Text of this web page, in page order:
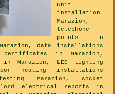
unit
installation
Marazion,
telephone
points in
data installations
certificates in Marazion,
Marazion, LED lighting
heating installations
Marazion, socket
electrical reports in